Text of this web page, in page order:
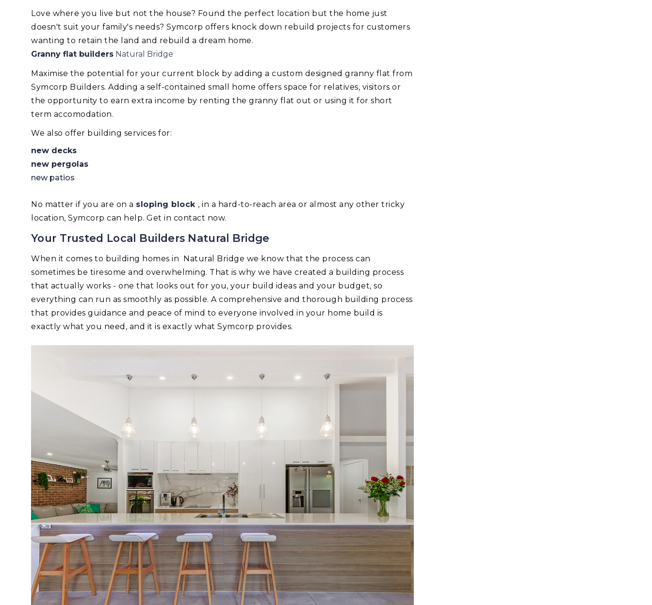
Love where you live but not the house? Found the perfect location but the home just
doesn't suit your family's needs? Symcorp offers knock down rebuild projects for customers
wanting to retain the land and rebuild a dream home.
Granny flat builders Natural Bridge
Maximise the potential for your current block by adding a custom designed granny flat from
Symcorp Builders. Adding a self-contained small home offers space for relatives, visitors or
the opportunity to earn extra income by renting the granny flat out or using it for short
term accomodation.
We also offer building services for:
new decks
new pergolas
new patios
No matter if you are on a sloping block , in a hard-to-reach area or almost any other tricky
location, Symcorp can help. Get in contact now.
Your Trusted Local Builders Natural Bridge
When it comes to building homes in Natural Bridge we know that the process can
sometimes be tiresome and overwhelming. That is why we have created a building process
that actually works - one that looks out for you, your build ideas and your budget, so
everything can run as smoothly as possible. A comprehensive and thorough building process
that provides guidance and peace of mind to everyone involved in your home build is
exactly what you need, and it is exactly what Symcorp provides.